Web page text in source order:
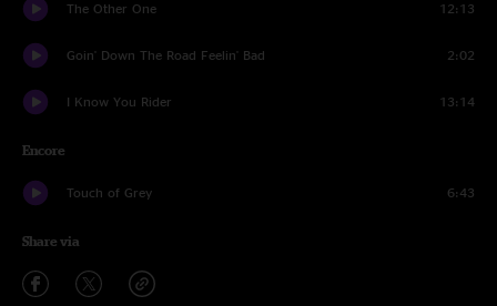
The Other One 12:13
Goin' Down The Road Feelin' Bad 2:02
I Know You Rider 13:14
Encore
Touch of Grey 6:43
Share via